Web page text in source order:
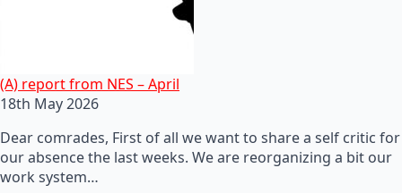
(A) report from NES – April
18th May 2026
Dear comrades, First of all we want to share a self critic for
our absence the last weeks. We are reorganizing a bit our
work system…